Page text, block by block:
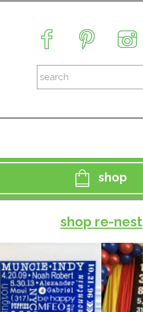
shop
shop re-nest